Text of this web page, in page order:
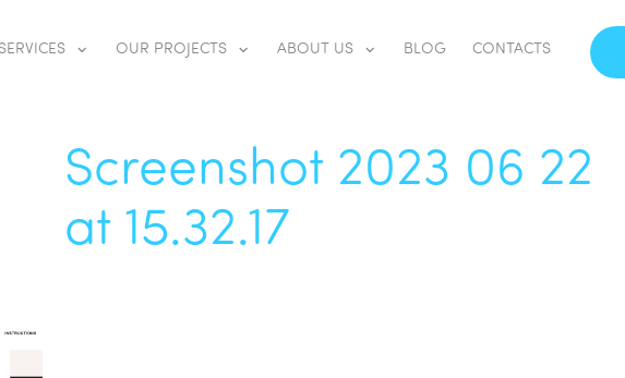
OUR PROJECTS ABOUT US BLOG CONTACTS
Screenshot 2023 06 22
at 15.32.17